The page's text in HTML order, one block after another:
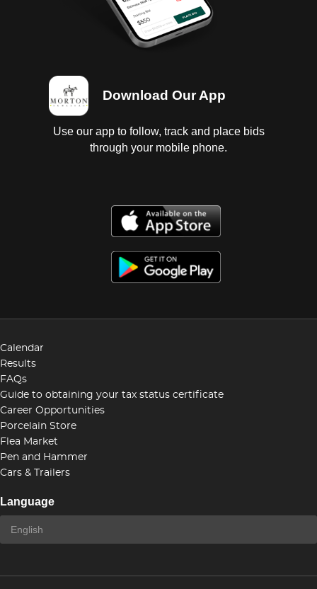
Download Our App
Use our app to follow, track and place bids
through your mobile phone.
Calendar
Results
FAQs
Guide to obtaining your tax status certificate
Career Opportunities
Porcelain Store
Flea Market
Pen and Hammer
Cars & Trailers
Language